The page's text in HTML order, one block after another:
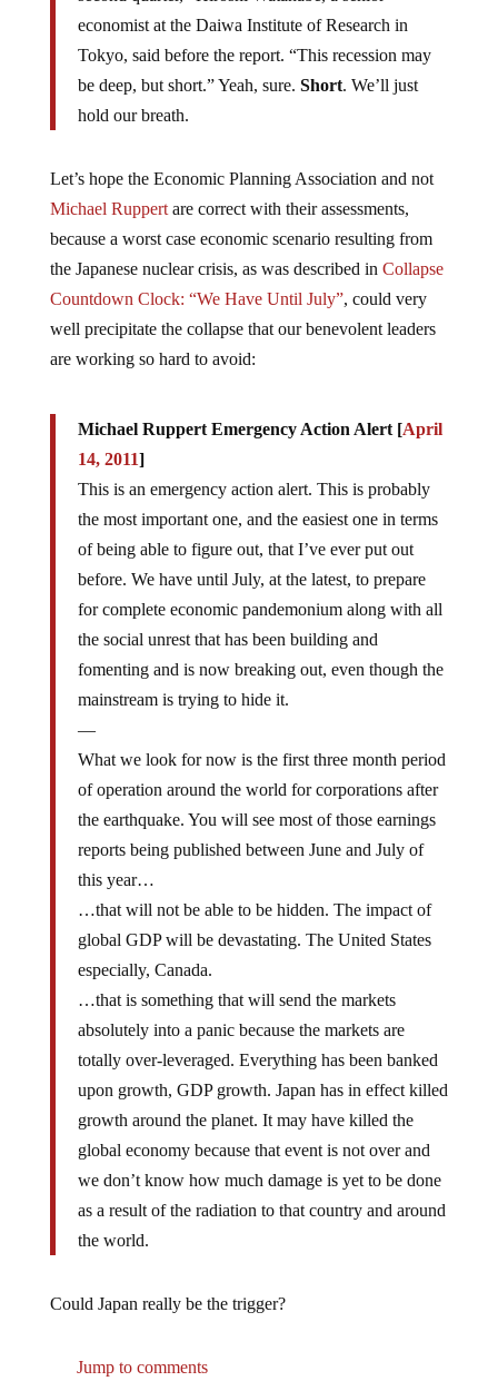
economist at the Daiwa Institute of Research in
Tokyo, said before the report. “This recession may
be deep, but short.” Yeah, sure. Short. We’ll just
hold our breath.
Let’s hope the Economic Planning Association and not
Michael Ruppertare correct with their assessments,
because a worst case economic scenario resulting from
the Japanese nuclear crisis, as was described in Collapse
Countdown Clock: “We Have Until July”, could very
well precipitate the collapse that our benevolent leaders
are working so hard to avoid:
Michael Ruppert Emergency Action Alert [April
14, 2011]
This is an emergency action alert. This is probably
the most important one, and the easiest one in terms
of being able to figure out, that I’ve ever put out
before. We have until July, at the latest, to prepare
for complete economic pandemonium along with all
the social unrest that has been building and
fomenting and is now breaking out, even though the
mainstream is trying to hide it.
—
What we look for now is the first three month period
of operation around the world for corporations after
the earthquake. You will see most of those earnings
reports being published between June and July of
this year…
…that will not be able to be hidden. The impact of
global GDP will be devastating. The United States
especially, Canada.
…that is something that will send the markets
absolutely into a panic because the markets are
totally over-leveraged. Everything has been banked
upon growth, GDP growth. Japan has in effect killed
growth around the planet. It may have killed the
global economy because that event is not over and
we don’t know how much damage is yet to be done
as a result of the radiation to that country and around
the world.
Could Japan really be the trigger?
Jump to comments